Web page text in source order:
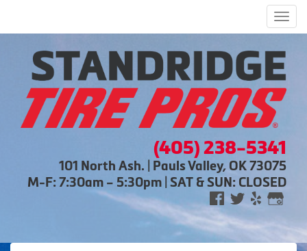
(405) 238-5341
101 North Ash. | Pauls Valley, OK 73075
M-F: 7:30am – 5:30pm | SAT & SUN: CLOSED